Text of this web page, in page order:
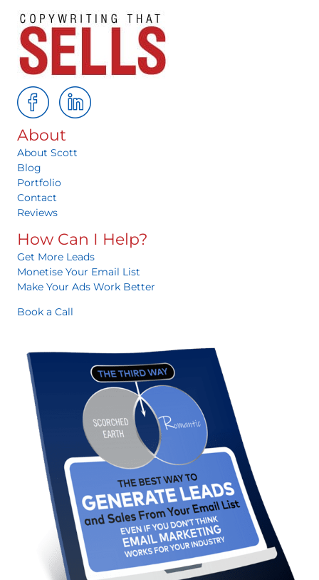
About
About Scott
Blog
Portfolio
Contact
Reviews
How Can I Help?
Get More Leads
Monetise Your Email List
Make Your Ads Work Better
Book a Call